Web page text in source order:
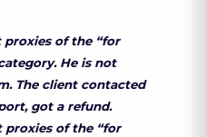
of the “for
He is not
The client contacted
got a refund.
proxies of the “for